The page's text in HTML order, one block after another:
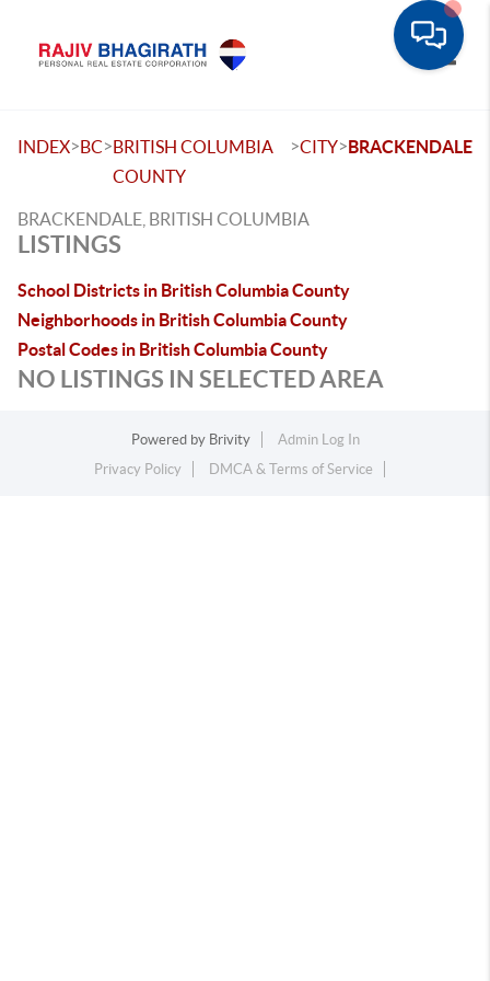
INDEX>BC>BRITISH COLUMBIA
COUNTY
>CITY>BRACKENDALE
BRACKENDALE, BRITISH COLUMBIA
LISTINGS
School Districts in British Columbia County
Neighborhoods in British Columbia County
Postal Codes in British Columbia County
NO LISTINGS IN SELECTED AREA
Powered by Brivity
Admin Log In
Privacy Policy
DMCA & Terms of Service